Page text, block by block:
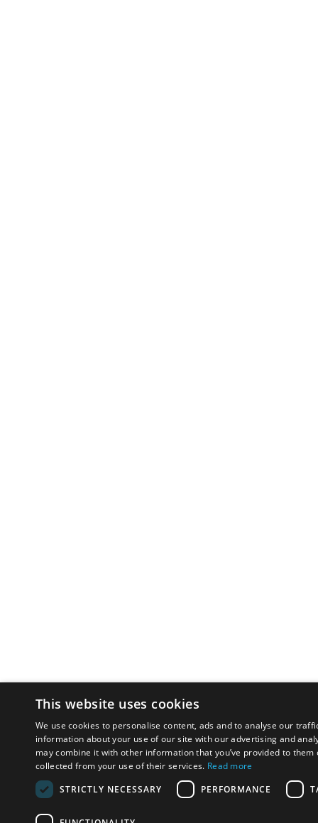
This website uses cookies
We use cookies to personalise content, ads and to analyse our
information about your use of our site with our advertising and
may combine it with other information that you’ve provided to them
collected from your use of their services. Read more
STRICTLY NECESSARY
PERFORMANCE